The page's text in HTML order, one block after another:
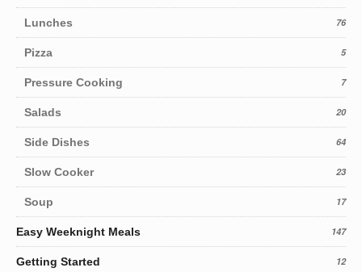
Lunches 76
Pizza 5
Pressure Cooking 7
Salads 20
Side Dishes 64
Slow Cooker 23
Soup 17
Easy Weeknight Meals 147
Getting Started 12